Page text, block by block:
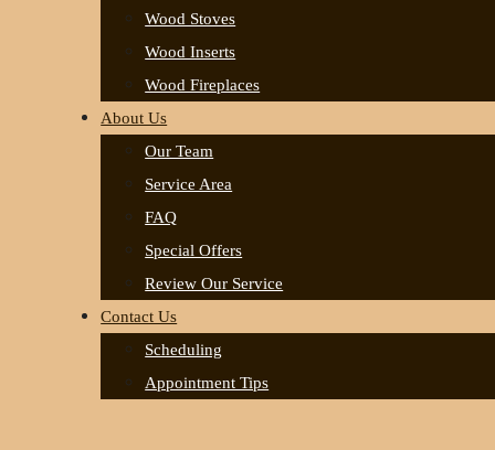
Wood Stoves
Wood Inserts
Wood Fireplaces
About Us
Our Team
Service Area
FAQ
Special Offers
Review Our Service
Contact Us
Scheduling
Appointment Tips